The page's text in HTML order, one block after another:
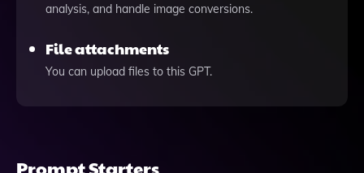
analysis, and handle image conversions.
File attachments
You can upload files to this GPT.
Prompt Starters